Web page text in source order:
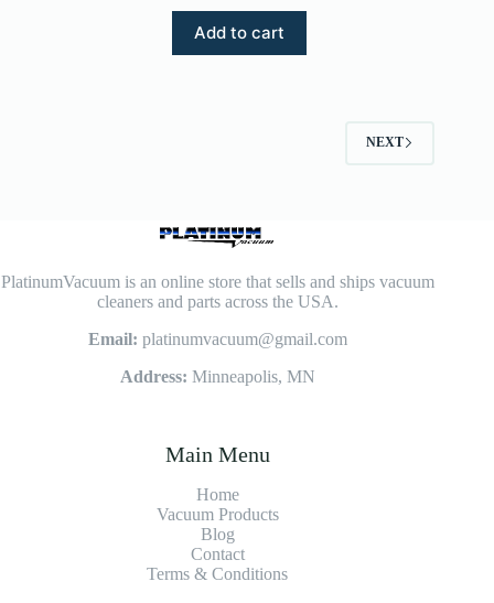
Add to cart
NEXT
PlatinumVacuum is an online store that sells and ships vacuum
cleaners and parts across the USA.
Email: platinumvacuum@gmail.com
Address: Minneapolis, MN
Main Menu
Home
Vacuum Products
Blog
Contact
Terms & Conditions